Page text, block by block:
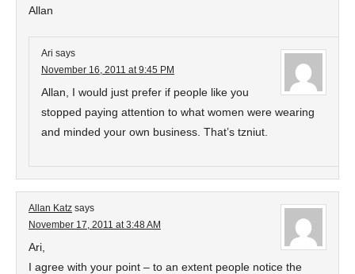
Allan
Ari says
November 16, 2011 at 9:45 PM
Allan, I would just prefer if people like you
stopped paying attention to what women were wearing
and minded your own business. That’s tzniut.
Allan Katz says
November 17, 2011 at 3:48 AM
Ari,
I agree with your point – to an extent people notice the